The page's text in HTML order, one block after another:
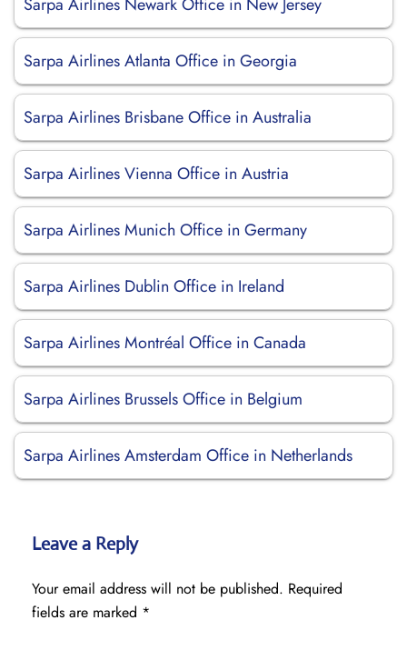
Sarpa Airlines Atlanta Office in Georgia
Sarpa Airlines Brisbane Office in Australia
Sarpa Airlines Vienna Office in Austria
Sarpa Airlines Munich Office in Germany
Sarpa Airlines Dublin Office in Ireland
Sarpa Airlines Montréal Office in Canada
Sarpa Airlines Brussels Office in Belgium
Sarpa Airlines Amsterdam Office in Netherlands
Leave a Reply
Your email address will not be published. Required
fields are marked *